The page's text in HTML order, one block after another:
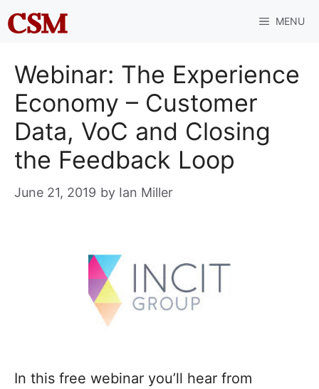
Skip
to
MENU
Webinar: The Experience
Economy – Customer
Data, VoC and Closing
the Feedback Loop
June 21, 2019 by Ian Miller
In this free webinar you’ll hear from